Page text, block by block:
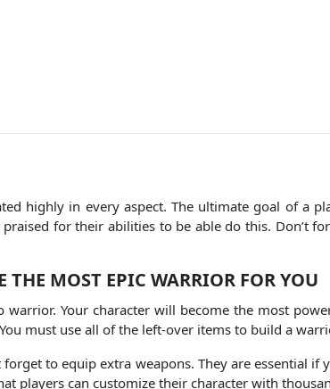
highly in every aspect. The ultimate goal of a
for their abilities to be able do this. Don’t
THE MOST EPIC WARRIOR FOR YOU
warrior. Your character will become the most
You must use all of the left-over items to build a
forget to equip extra weapons. They are essential if
players can customize their character with